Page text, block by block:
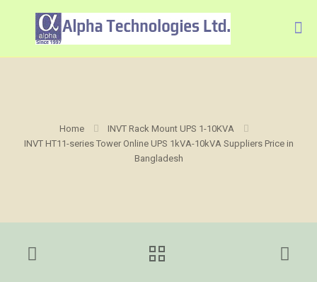
Home
INVT Rack Mount UPS 1-10KVA
INVT HT11-series Tower Online UPS 1kVA-10kVA Suppliers Price in
Bangladesh